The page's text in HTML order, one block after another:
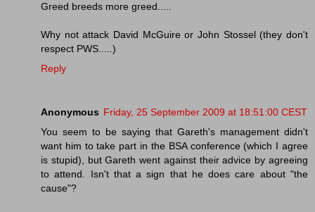
Greed breeds more greed.....
Why not attack David McGuire or John Stossel (they don't
respect PWS.....)
Reply
Anonymous Friday, 25 September 2009 at 18:51:00 CEST
You seem to be saying that Gareth's management didn't
want him to take part in the BSA conference (which I agree
is stupid), but Gareth went against their advice by agreeing
to attend. Isn't that a sign that he does care about "the
cause"?